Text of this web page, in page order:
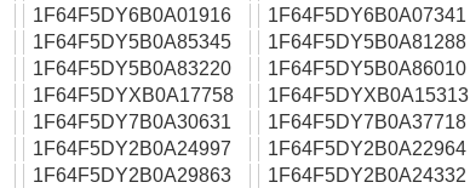
1F64F5DY6B0A01916 1F64F5DY6B0A07341
1F64F5DY5B0A85345 1F64F5DY5B0A81288
1F64F5DY5B0A83220 1F64F5DY5B0A86010
1F64F5DYXB0A17758 1F64F5DYXB0A15313
1F64F5DY7B0A30631 1F64F5DY7B0A37718
1F64F5DY2B0A24997 1F64F5DY2B0A22964
1F64F5DY2B0A29863 1F64F5DY2B0A24332